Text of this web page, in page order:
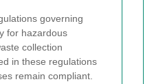
governing
for hazardous
collection
in these regulations
remain compliant.